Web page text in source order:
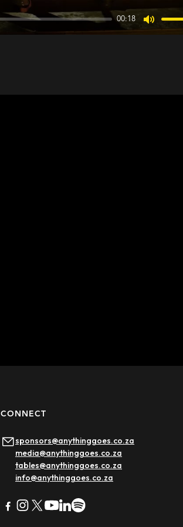
00:18
Mute
CONNECT
sponsors@anythinggoes.co.za
media@anythinggoes.co.za
tables@anythinggoes.co.za
info@anythinggoes.co.za